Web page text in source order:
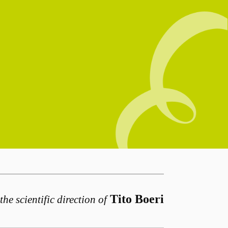
scientific direction of Tito Boeri